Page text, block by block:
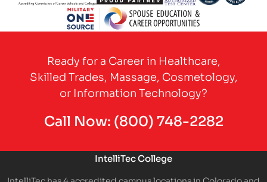
Partner Logo Partner Logo Partner LogoPartner Logo
Ready for a Career in Healthcare,
Skilled Trades, Massage, Cosmetology,
or Information Technology?
Call Now: (800) 748-2282
IntelliTec College